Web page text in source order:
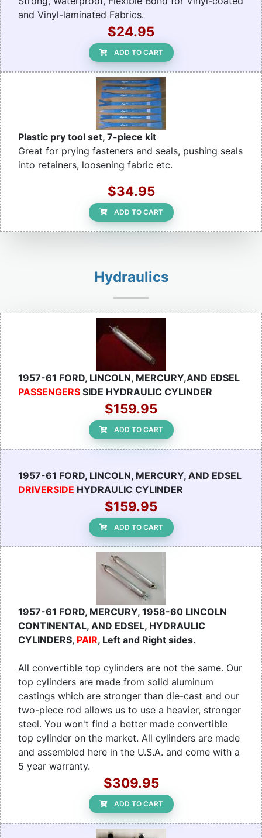
and Vinyl-laminated Fabrics.
$24.95
ADD TO CART
Plastic pry tool set, 7-piece kit
Great for prying fasteners and seals, pushing seals
into retainers, loosening fabric etc.
$34.95
ADD TO CART
Hydraulics
1957-61 FORD, LINCOLN, MERCURY,AND EDSEL
PASSENGERS SIDE HYDRAULIC CYLINDER
$159.95
ADD TO CART
1957-61 FORD, LINCOLN, MERCURY, AND EDSEL
DRIVERSIDE HYDRAULIC CYLINDER
$159.95
ADD TO CART
1957-61 FORD, MERCURY, 1958-60 LINCOLN
CONTINENTAL, AND EDSEL, HYDRAULIC
CYLINDERS, PAIR, Left and Right sides.
All convertible top cylinders are not the same. Our
top cylinders are made from solid aluminum
castings which are stronger than die-cast and our
two-piece rod allows us to use a heavier, stronger
steel. You won't find a better made convertible
top cylinder on the market. All cylinders are made
and assembled here in the U.S.A. and come with a
5 year warranty.
$309.95
ADD TO CART